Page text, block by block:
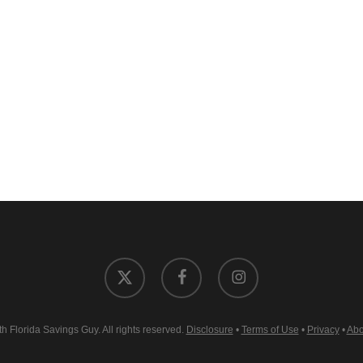
x-
twitter
facebook instagram
Florida Savings Guy. All rights reserved. Disclosure • Terms of Use • Privacy•